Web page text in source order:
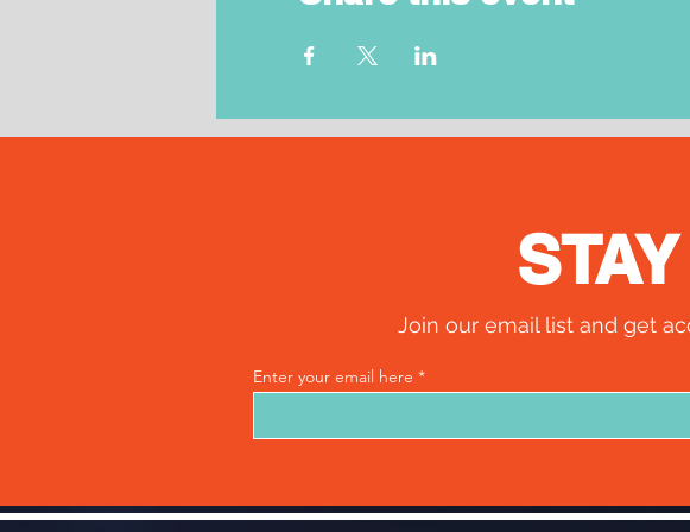
Join our email list and get
Enter your email here